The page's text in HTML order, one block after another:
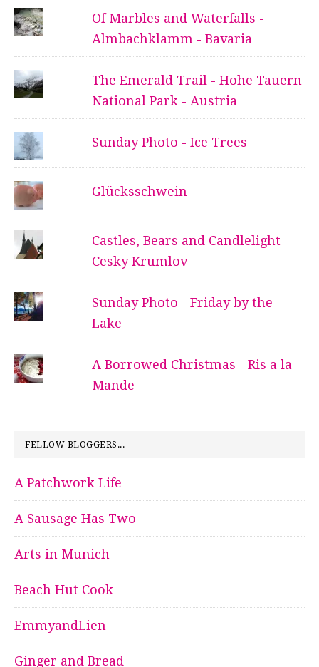
Of Marbles and Waterfalls -
Almbachklamm - Bavaria
The Emerald Trail - Hohe Tauern
National Park - Austria
Sunday Photo - Ice Trees
Glücksschwein
Castles, Bears and Candlelight -
Cesky Krumlov
Sunday Photo - Friday by the
Lake
A Borrowed Christmas - Ris a la
Mande
FELLOW BLOGGERS...
A Patchwork Life
A Sausage Has Two
Arts in Munich
Beach Hut Cook
EmmyandLien
Ginger and Bread